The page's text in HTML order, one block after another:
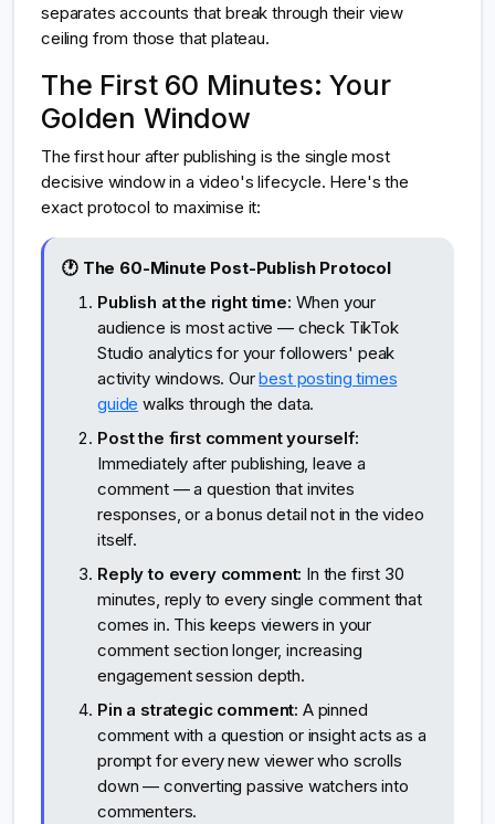
separates accounts that break through their view
ceiling from those that plateau.
The First 60 Minutes: Your
Golden Window
The first hour after publishing is the single most
decisive window in a video's lifecycle. Here's the
exact protocol to maximise it:
🕐 The 60-Minute Post-Publish Protocol
Publish at the right time: When your
audience is most active — check TikTok
Studio analytics for your followers' peak
activity windows. Ourbest posting times
guide walks through the data.
Post the first comment yourself:
Immediately after publishing, leave a
comment — a question that invites
responses, or a bonus detail not in the video
itself.
Reply to every comment: In the first 30
minutes, reply to every single comment that
comes in. This keeps viewers in your
comment section longer, increasing
engagement session depth.
Pin a strategic comment: A pinned
comment with a question or insight acts as a
prompt for every new viewer who scrolls
down — converting passive watchers into
commenters.